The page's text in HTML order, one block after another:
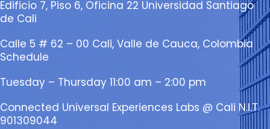
Edificio 7, Piso 6, Oficina 22 Universidad Santiago
de Cali
Calle 5 # 62 – 00 Cali, Valle de Cauca, Colombia
Schedule
Tuesday – Thursday 11:00 am – 2:00 pm
Connected Universal Experiences Labs @ Cali N.I.T.
901309044